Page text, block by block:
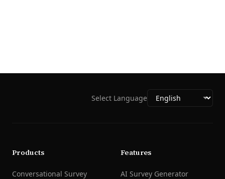
Select Language
Products
Conversational Survey
Features
AI Survey Generator